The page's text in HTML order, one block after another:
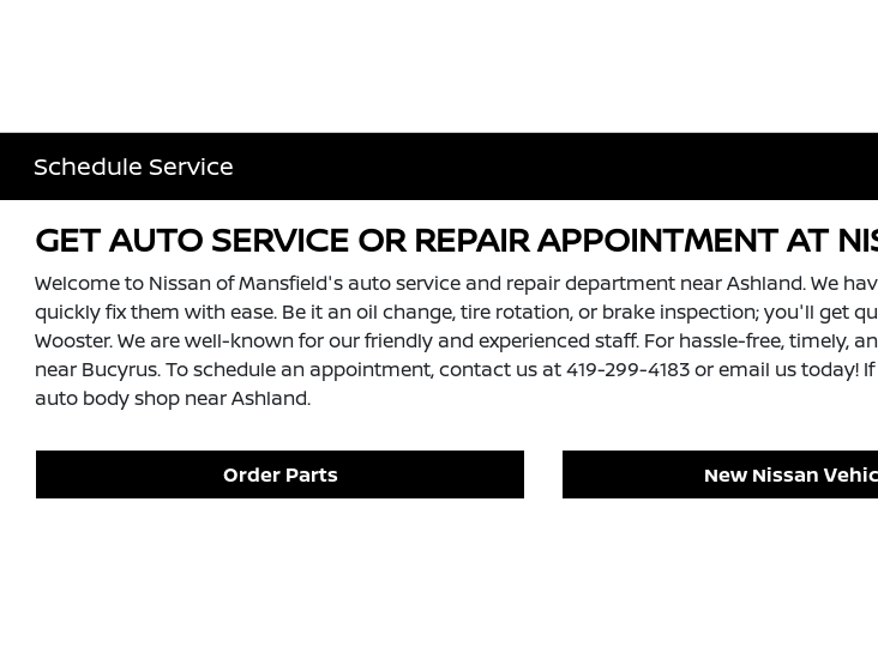
Schedule Service
GET AUTO SERVICE OR REPAIR APPOINTMENT AT
Welcome to Nissan of Mansfield's auto service and repair department near Ashland. We
quickly fix them with ease. Be it an oil change, tire rotation, or brake inspection; you'll get
Wooster. We are well-known for our friendly and experienced staff. For hassle-free,
near Bucyrus. To schedule an appointment, contact us at 419-299-4183 or email us
auto body shop near Ashland.
Order Parts New Nissan